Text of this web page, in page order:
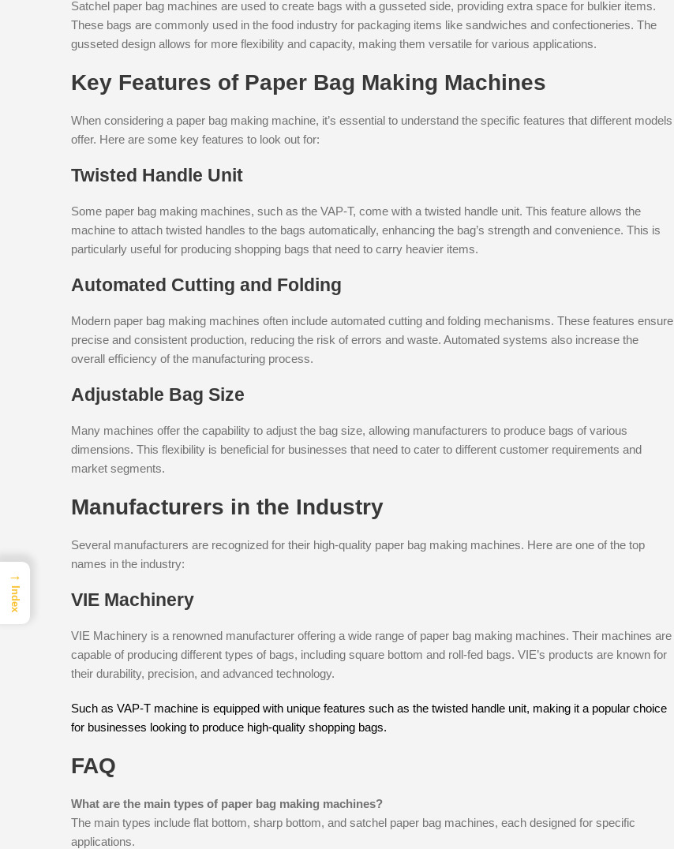
Satchel paper bag machines are used to create bags with a gusseted side, providing extra space for bulkier items.
These bags are commonly used in the food industry for packaging items like sandwiches and confectioneries. The
gusseted design allows for more flexibility and capacity, making them versatile for various applications.
Key Features of Paper Bag Making Machines
When considering a paper bag making machine, it’s essential to understand the specific features that different models
offer. Here are some key features to look out for:
Twisted Handle Unit
Some paper bag making machines, such as the VAP-T, come with a twisted handle unit. This feature allows the
machine to attach twisted handles to the bags automatically, enhancing the bag’s strength and convenience. This is
particularly useful for producing shopping bags that need to carry heavier items.
Automated Cutting and Folding
Modern paper bag making machines often include automated cutting and folding mechanisms. These features ensure
precise and consistent production, reducing the risk of errors and waste. Automated systems also increase the
overall efficiency of the manufacturing process.
Adjustable Bag Size
Many machines offer the capability to adjust the bag size, allowing manufacturers to produce bags of various
dimensions. This flexibility is beneficial for businesses that need to cater to different customer requirements and
market segments.
Manufacturers in the Industry
Several manufacturers are recognized for their high-quality paper bag making machines. Here are one of the top
names in the industry:
VIE Machinery
VIE Machinery is a renowned manufacturer offering a wide range of paper bag making machines. Their machines are
capable of producing different types of bags, including square bottom and roll-fed bags. VIE’s products are known for
their durability, precision, and advanced technology.
Such as VAP-T machine is equipped with unique features such as the twisted handle unit, making it a popular choice
for businesses looking to produce high-quality shopping bags.
FAQ
What are the main types of paper bag making machines?
The main types include flat bottom, sharp bottom, and satchel paper bag machines, each designed for specific
applications.
→
Index